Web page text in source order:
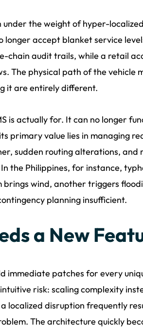
the weight of hyper-localized
longer accept blanket service
chain audit trails, while a retail
The physical path of the vehicle
it are entirely different.
is actually for. It can no longer
primary value lies in managing
sudden routing alterations, and
the Philippines, for instance,
wind, another triggers
planning insufficient.
a New
immediate patches for every
risk: scaling complexity
localized disruption frequently
The architecture quickly